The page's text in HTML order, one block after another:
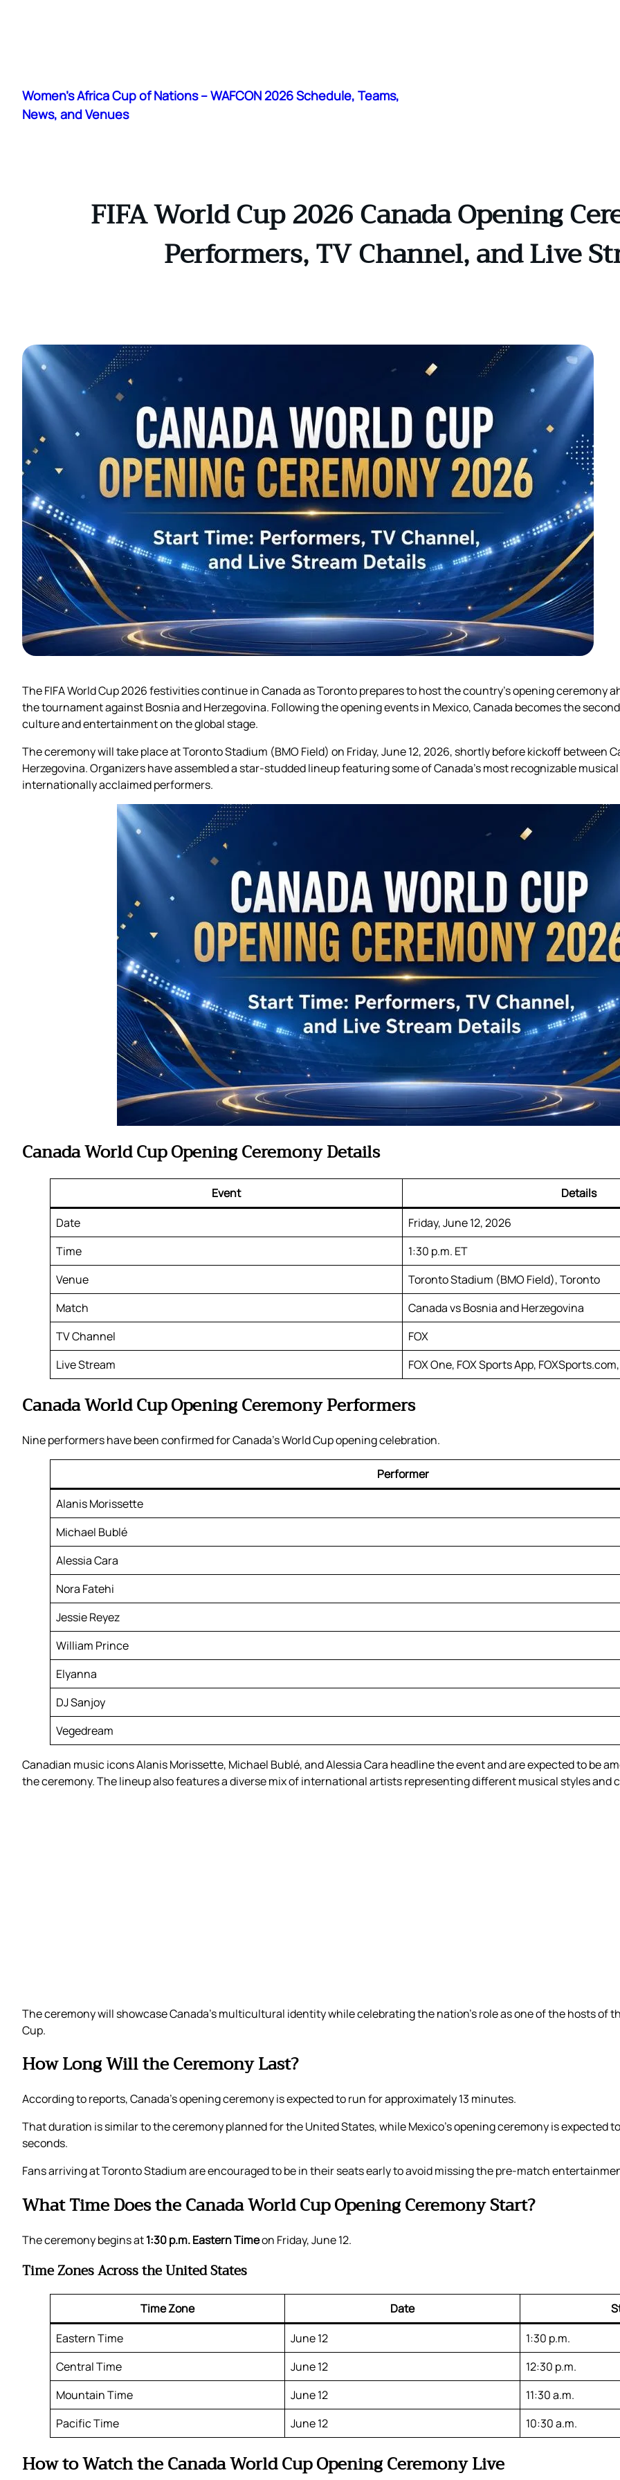
content
Women's Africa Cup of Nations – WAFCON 2026 Schedule, Teams,
News, and Venues
FIFA World Cup 2026 Canada Opening
Performers, TV Channel, and Live
The FIFA World Cup 2026 festivities continue in Canada as Toronto prepares to host the country’s opening ceremony
the tournament against Bosnia and Herzegovina. Following the opening events in Mexico, Canada becomes the
culture and entertainment on the global stage.
The ceremony will take place at Toronto Stadium (BMO Field) on Friday, June 12, 2026, shortly before kickoff between
Herzegovina. Organizers have assembled a star-studded lineup featuring some of Canada’s most recognizable
internationally acclaimed performers.
Canada World Cup Opening Ceremony Details
Event
Details
Date
Friday, June 12, 2026
Time
1:30 p.m. ET
Venue
Toronto Stadium (BMO Field), Toronto
Match
Canada vs Bosnia and Herzegovina
TV Channel
FOX
Live Stream
FOX One, FOX Sports App,
Canada World Cup Opening Ceremony Performers
Nine performers have been confirmed for Canada’s World Cup opening celebration.
Performer
Alanis Morissette
Michael Bublé
Alessia Cara
Nora Fatehi
Jessie Reyez
William Prince
Elyanna
DJ Sanjoy
Vegedream
Canadian music icons Alanis Morissette, Michael Bublé, and Alessia Cara headline the event and are expected to be
the ceremony. The lineup also features a diverse mix of international artists representing different musical styles and
The ceremony will showcase Canada’s multicultural identity while celebrating the nation’s role as one of the hosts of
Cup.
How Long Will the Ceremony Last?
According to reports, Canada’s opening ceremony is expected to run for approximately 13 minutes.
That duration is similar to the ceremony planned for the United States, while Mexico’s opening ceremony is expected
seconds.
Fans arriving at Toronto Stadium are encouraged to be in their seats early to avoid missing the pre-match
What Time Does the Canada World Cup Opening Ceremony Start?
The ceremony begins at1:30 p.m. Eastern Timeon Friday, June 12.
Time Zones Across the United States
Time Zone Date
Eastern Time
June 12
1:30 p.m.
Central Time
June 12
12:30 p.m.
Mountain Time
June 12
11:30 a.m.
Pacific Time
June 12 10:30 a.m.
How to Watch the Canada World Cup Opening Ceremony Live